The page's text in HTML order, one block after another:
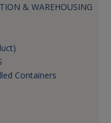
& WAREHOUSING
Containers